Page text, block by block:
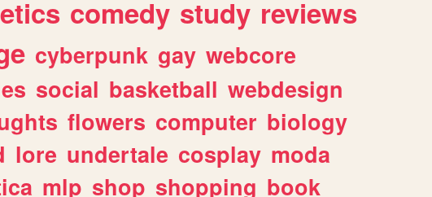
comedy study reviews
cyberpunk gay webcore
social basketball webdesign
flowers computer biology
lore undertale cosplay moda
mlp shop shopping book